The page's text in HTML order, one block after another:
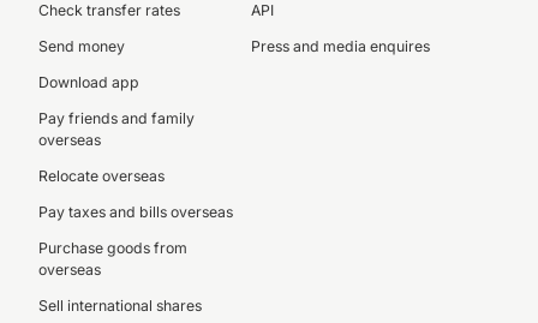
Check transfer rates
Send money
Download app
Pay friends and family
overseas
Relocate overseas
Pay taxes and bills overseas
Purchase goods from
overseas
Sell international shares
API
Press and media enquires